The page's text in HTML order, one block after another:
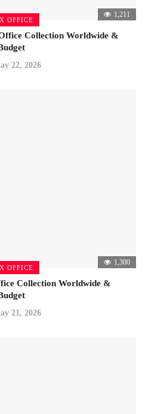
OFFICE
1,211
Collection Worldwide &
22, 2026
OFFICE
1,300
Collection Worldwide &
21, 2026